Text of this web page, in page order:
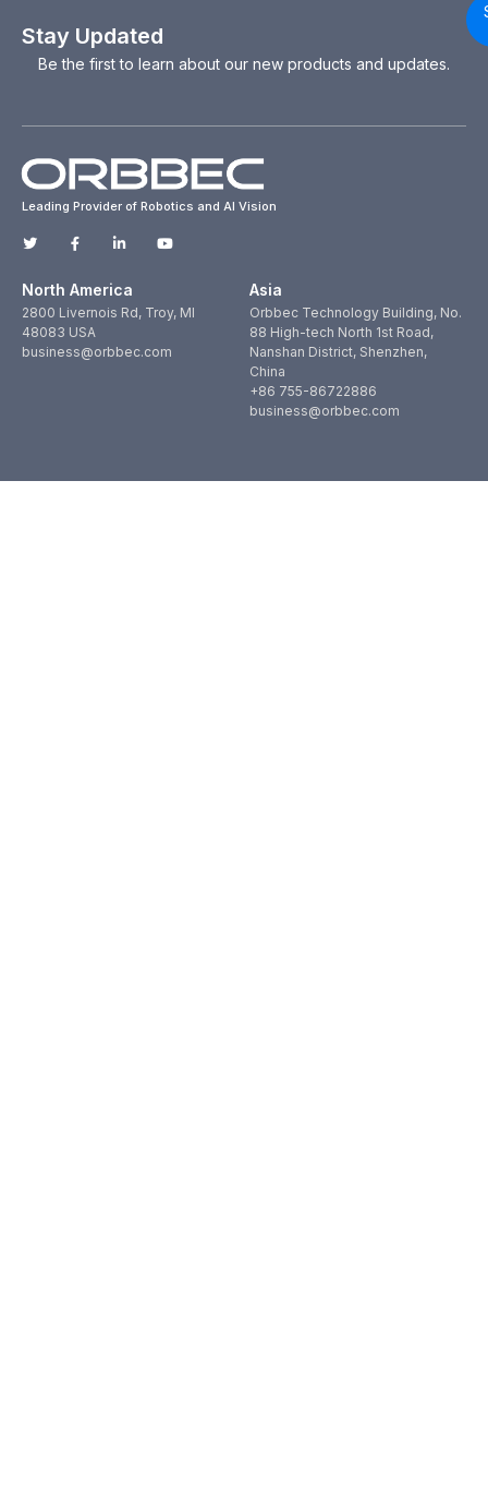
Stay Updated
Be the first to learn about our new products and updates.
Leading Provider of Robotics and AI Vision
North America
2800 Livernois Rd, Troy, MI
48083 USA
business@orbbec.com
Asia
Orbbec Technology Building, No.
88 High-tech North 1st Road,
Nanshan District, Shenzhen,
China
+86 755-86722886
business@orbbec.com